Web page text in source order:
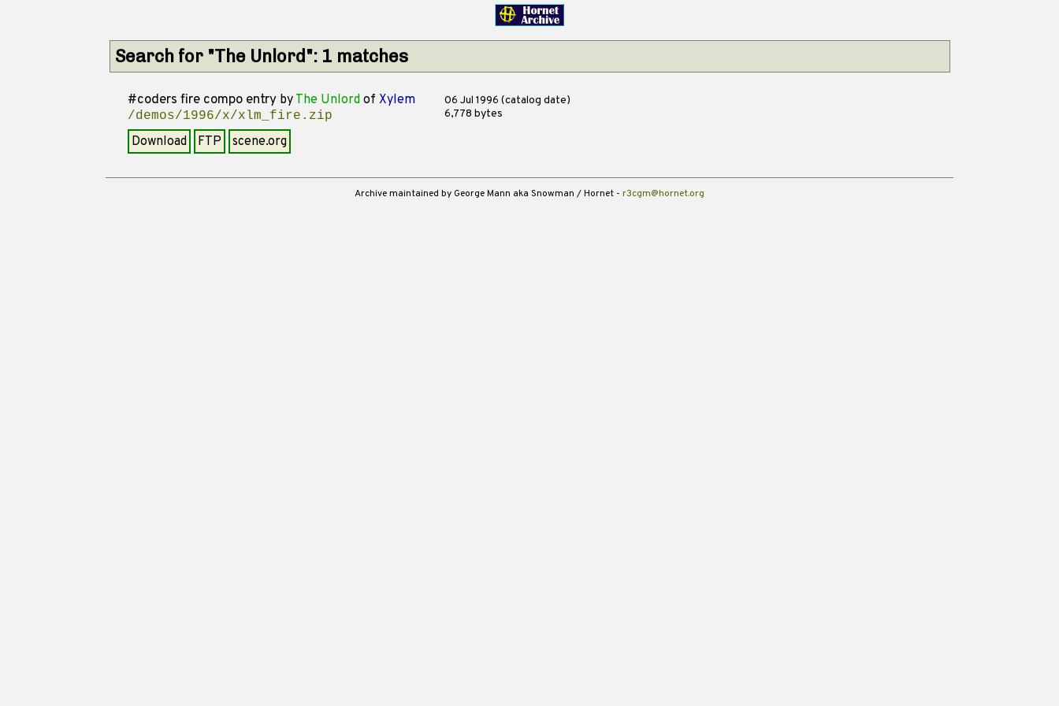
Search for "The Unlord": 1 matches
#coders fire compo entryby The Unlordof Xylem
/demos/1996/x/xlm_fire.zip
06 Jul 1996 (catalog date)
6,778 bytes
Download FTP scene.org
Archive maintained by George Mann aka Snowman / Hornet - r3cgm@hornet.org